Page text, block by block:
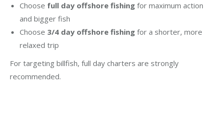
Choose full day offshore fishing for maximum action
and bigger fish
Choose 3/4 day offshore fishing for a shorter, more
relaxed trip
For targeting billfish, full day charters are strongly
recommended.